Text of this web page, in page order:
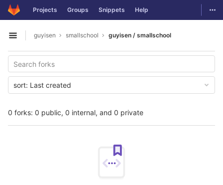
Skip to content
GitLab Projects Groups Snippets Help
Open sidebar
guyisen smallschool guyisen / smallschool
0 forks: 0 public, 0 internal, and 0 private
sort: Last created